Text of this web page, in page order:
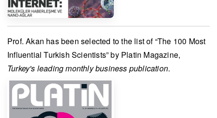
Prof. Akan has been selected to the list of “The 100 Most
Influential Turkish Scientists” by Platin Magazine,
Turkey's leading monthly business publication.